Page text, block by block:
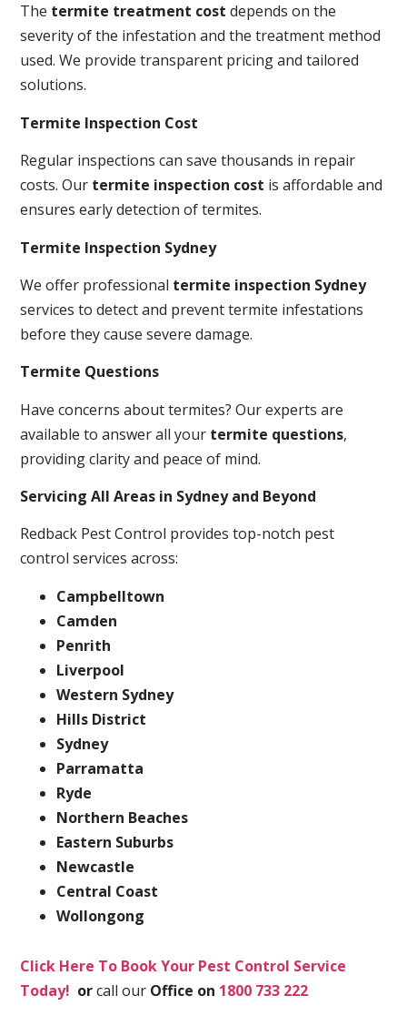
The termite treatment cost depends on the
severity of the infestation and the treatment method
used. We provide transparent pricing and tailored
solutions.
Termite Inspection Cost
Regular inspections can save thousands in repair
costs. Our termite inspection cost is affordable and
ensures early detection of termites.
Termite Inspection Sydney
We offer professional termite inspection Sydney
services to detect and prevent termite infestations
before they cause severe damage.
Termite Questions
Have concerns about termites? Our experts are
available to answer all your termite questions,
providing clarity and peace of mind.
Servicing All Areas in Sydney and Beyond
Redback Pest Control provides top-notch pest
control services across:
Campbelltown
Camden
Penrith
Liverpool
Western Sydney
Hills District
Sydney
Parramatta
Ryde
Northern Beaches
Eastern Suburbs
Newcastle
Central Coast
Wollongong
Click Here To Book Your Pest Control Service
Today! orcall our Office on 1800 733 222